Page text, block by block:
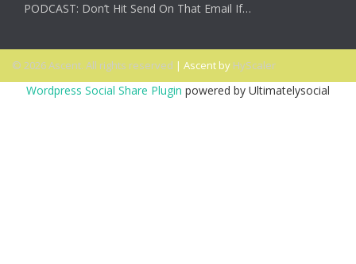
PODCAST: Don’t Hit Send On That Email If…
© 2026 Ascent. All rights reserved | Ascent by HyScaler
Wordpress Social Share Plugin powered by Ultimatelysocial